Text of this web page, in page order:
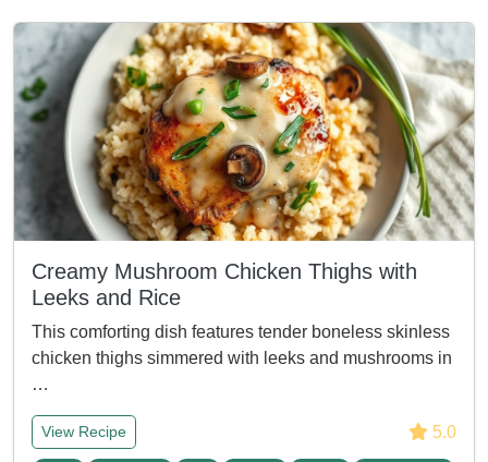
Creamy Mushroom Chicken Thighs with
Leeks and Rice
This comforting dish features tender boneless skinless
chicken thighs simmered with leeks and mushrooms in
…
View Recipe 5.0